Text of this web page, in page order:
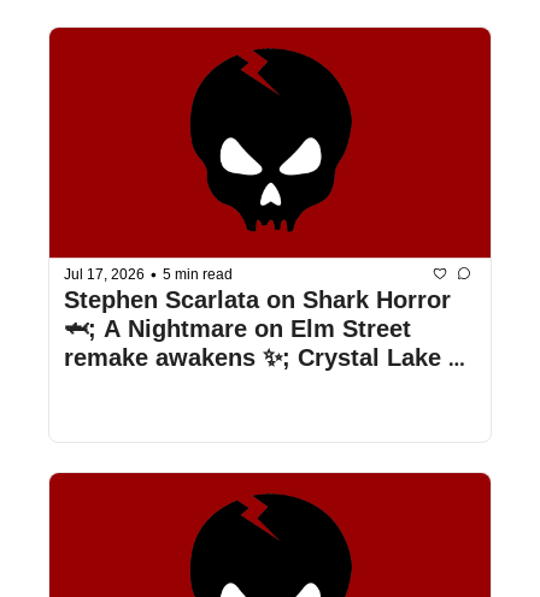
Jul 17, 2026 • 5 min read
Stephen Scarlata on Shark Horror
🦈; A Nightmare on Elm Street
remake awakens ✨; Crystal Lake